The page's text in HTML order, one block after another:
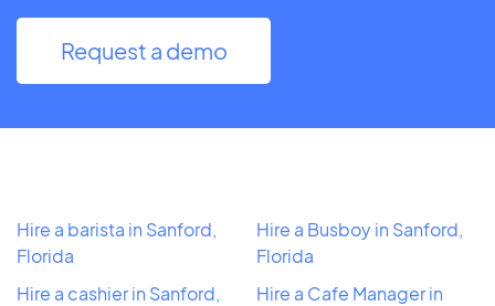
Request a demo
Hire a barista in Sanford,
Florida
Hire a cashier in Sanford,
Hire a Busboy in Sanford,
Florida
Hire a Cafe Manager in